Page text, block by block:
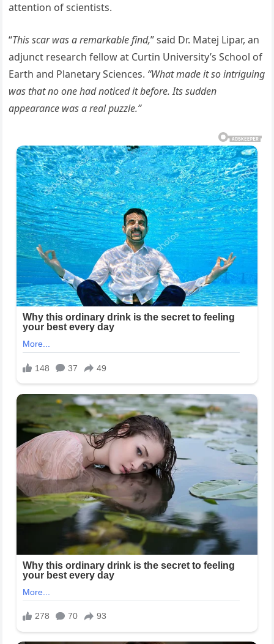
attention of scientists.
“This scar was a remarkable find,” said Dr. Matej Lipar, an
adjunct research fellow at Curtin University’s School of
Earth and Planetary Sciences. “What made it so intriguing
was that no one had noticed it before. Its sudden
appearance was a real puzzle.”